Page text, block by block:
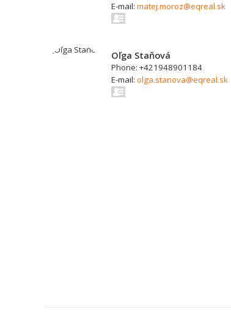
E-mail: matej.moroz@eqreal.sk
Oľga Staňová
Phone: +421948901184
E-mail: olga.stanova@eqreal.sk